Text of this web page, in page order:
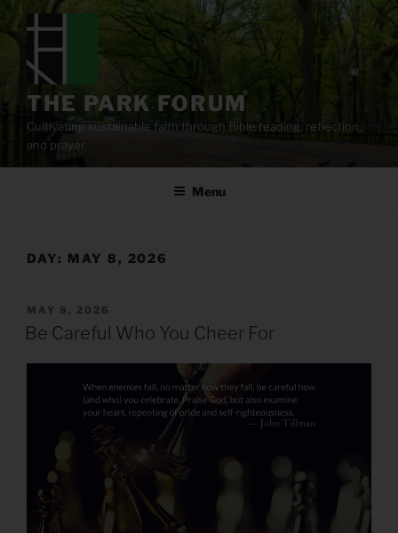
content
THE PARK FORUM
Cultivating sustainable faith through Bible reading, reflection,
and prayer.
Menu
DAY: MAY 8, 2026
POSTED
ON
MAY 8, 2026
Be Careful Who You Cheer For